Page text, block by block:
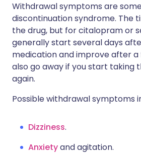
Withdrawal symptoms are
discontinuation syndrome. The
the drug, but for citalopram or
generally start several days
medication and improve after a
also go away if you start taking
again.
Possible withdrawal symptoms
Dizziness.
Anxietyand agitation.